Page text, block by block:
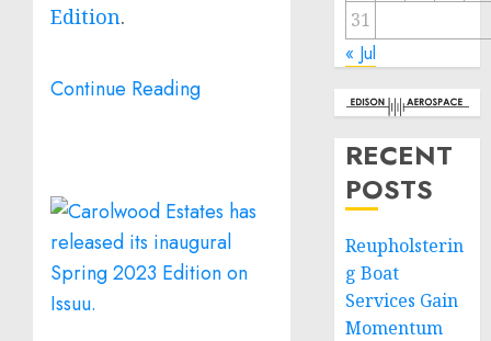
Edition.
Continue Reading
31
« Jul
RECENT
POSTS
Reupholsterin
g Boat
Services Gain
Momentum